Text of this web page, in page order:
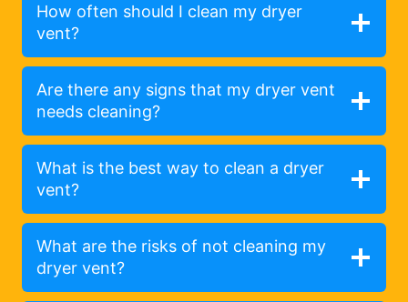
How often should I clean my dryer
vent?
Are there any signs that my dryer vent
needs cleaning?
What is the best way to clean a dryer
vent?
What are the risks of not cleaning my
dryer vent?